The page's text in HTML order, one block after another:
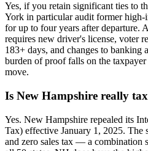
Yes, if you retain significant ties to
York in particular audit former high-
for up to four years after departure.
requires new driver's license, voter
183+ days, and changes to banking
burden of proof falls on the
move.
Is New Hampshire really
Yes. New Hampshire repealed its
Tax) effective January 1, 2025. The
and zero sales tax — a combination